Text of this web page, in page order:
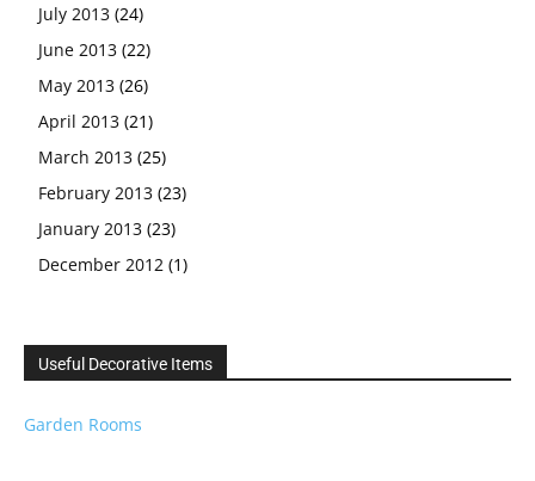
July 2013 (24)
June 2013 (22)
May 2013 (26)
April 2013 (21)
March 2013 (25)
February 2013 (23)
January 2013 (23)
December 2012 (1)
Useful Decorative Items
Garden Rooms